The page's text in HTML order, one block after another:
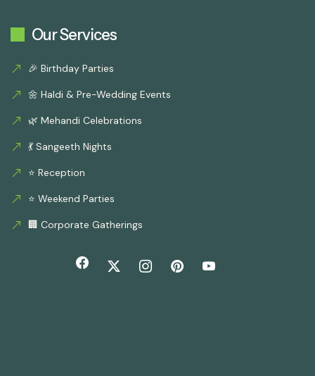
Our Services
🎉 Birthday Parties
🌼 Haldi & Pre-Wedding Events
🌿 Mehandi Celebrations
💃 Sangeeth Nights
⭐ Reception
⭐ Weekend Parties
🏢 Corporate Gatherings